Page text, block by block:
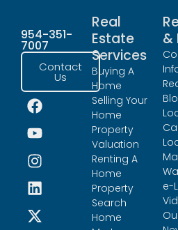
954-351-
7007
Contact
Us
Real
Estate
Services
Buying A
Home
Selling Your
Home
Property
Valuation
Renting A
Home
Property
Search
Home
&
e-